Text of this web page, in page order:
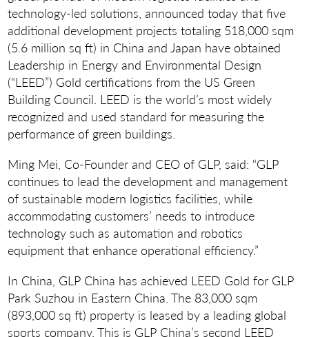
technology-led solutions, announced today that five
additional development projects totaling 518,000 sqm
(5.6 million sq ft) in China and Japan have obtained
Leadership in Energy and Environmental Design
(“LEED”) Gold certifications from the US Green
Building Council. LEED is the world’s most widely
recognized and used standard for measuring the
performance of green buildings.
Ming Mei, Co-Founder and CEO of GLP, said: “GLP
continues to lead the development and management
of sustainable modern logistics facilities, while
accommodating customers’ needs to introduce
technology such as automation and robotics
equipment that enhance operational efficiency.”
In China, GLP China has achieved LEED Gold for GLP
Park Suzhou in Eastern China. The 83,000 sqm
(893,000 sq ft) property is leased by a leading global
sports company. This is GLP China’s second LEED